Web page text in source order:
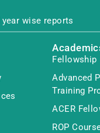
wise reports
Fellowship
Advanced
Training
ACER
ROP